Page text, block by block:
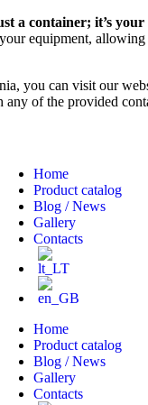
a container; it’s
equipment,
you can visit our
of the provided
Home
Product catalog
Blog / News
Gallery
Contacts
Home
Product catalog
Blog / News
Gallery
Contacts